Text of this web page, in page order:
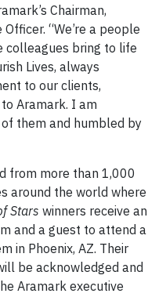
Chairman,
“We’re a people
colleagues bring to life
Lives, always
to our clients,
Aramark. I am
them and humbled by
from more than 1,000
around the world where
Stars winners receive an
and a guest to attend a
in Phoenix, AZ. Their
be acknowledged and
Aramark executive